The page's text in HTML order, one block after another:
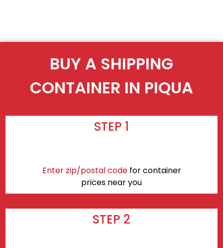
BUY A SHIPPING
CONTAINER IN PIQUA
STEP 1
Enter zip/postal codefor container
prices near you
STEP 2